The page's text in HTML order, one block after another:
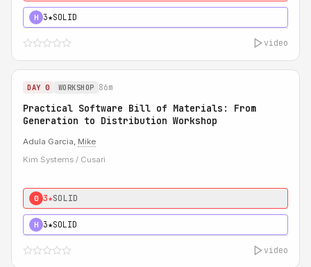
H 3★SOLID
video
DAY 0 WORKSHOP 86m
Practical Software Bill of Materials: From
Generation to Distribution Workshop
Adula Garcia, Mike
Kim Systems / Cusari
0 3★SOLID
H 3★SOLID
video